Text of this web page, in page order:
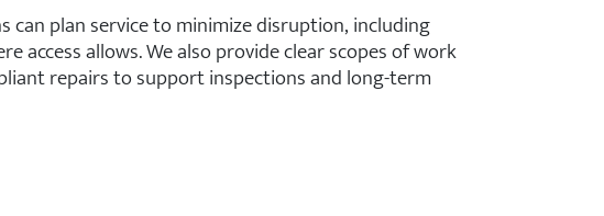
can plan service to minimize disruption, including
access allows. We also provide clear scopes of work
repairs to support inspections and long-term